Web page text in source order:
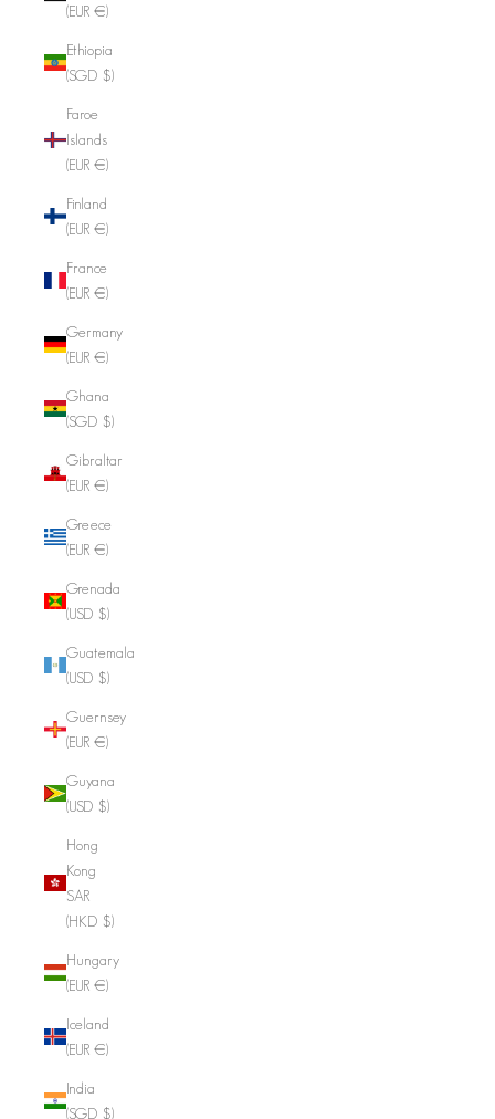
(EUR €)
Ethiopia
(SGD $)
Faroe
Islands
(EUR €)
Finland
(EUR €)
France
(EUR €)
Germany
(EUR €)
Ghana
(SGD $)
Gibraltar
(EUR €)
Greece
(EUR €)
Grenada
(USD $)
Guatemala
(USD $)
Guernsey
(EUR €)
Guyana
(USD $)
Hong
Kong
SAR
(HKD $)
Hungary
(EUR €)
Iceland
(EUR €)
India
(SGD $)